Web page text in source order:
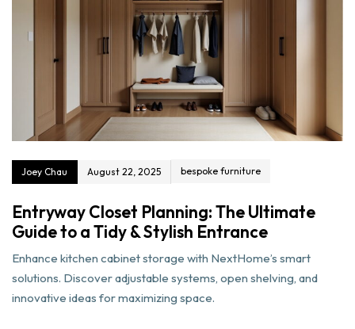
Joey Chau August 22, 2025 bespoke furniture
Entryway Closet Planning: The Ultimate
Guide to a Tidy & Stylish Entrance
Enhance kitchen cabinet storage with NextHome’s smart
solutions. Discover adjustable systems, open shelving, and
innovative ideas for maximizing space.